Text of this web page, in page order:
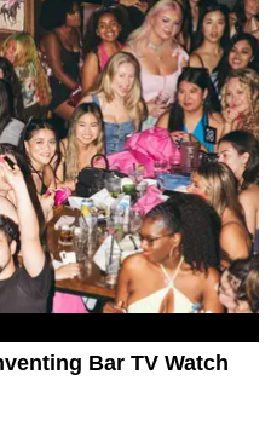
Bar TV Watch